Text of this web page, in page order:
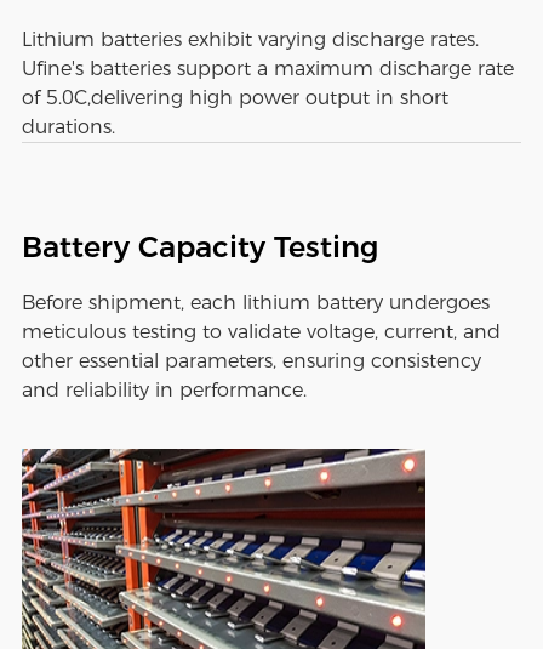
Lithium batteries exhibit varying discharge rates.
Ufine's batteries support a maximum discharge rate
of 5.0C,delivering high power output in short
durations.
Battery Capacity Testing
Before shipment, each lithium battery undergoes
meticulous testing to validate voltage, current, and
other essential parameters, ensuring consistency
and reliability in performance.